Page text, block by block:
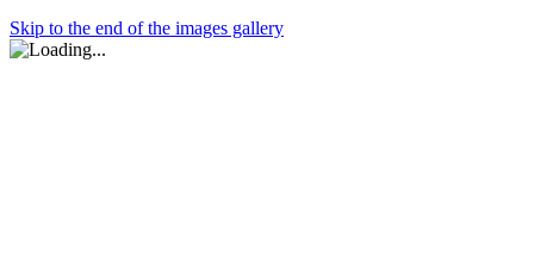
Skip to the end of the images gallery